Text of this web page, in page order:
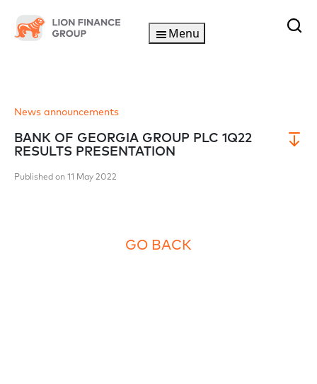
Menu
News announcements
BANK OF GEORGIA GROUP PLC 1Q22
RESULTS PRESENTATION
Published on 11 May 2022
GO BACK